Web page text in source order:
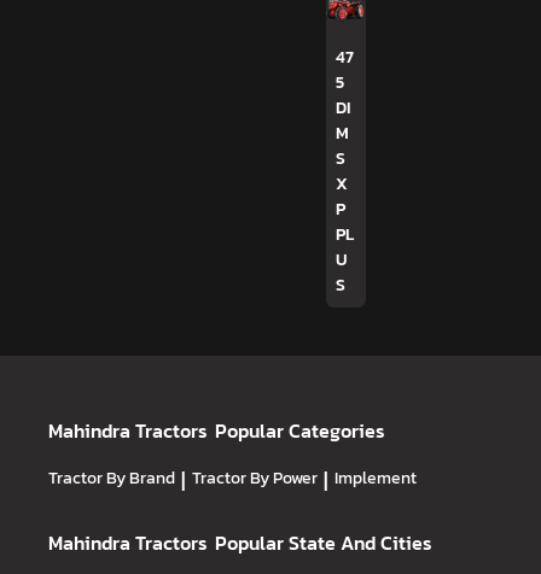
47
5
DI
M
S
X
P
PL
U
S
Mahindra Tractors Popular Categories
Tractor By Brand | Tractor By Power | Implement
Mahindra Tractors Popular State And Cities